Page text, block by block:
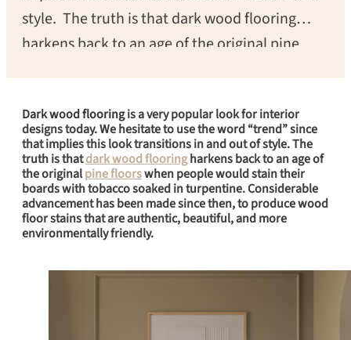
style. The truth is that dark wood flooring
harkens back to an age of the original pine
Considerable advancement has been made
since then to produce wood floor stains that
are still authentic, beautiful, and much more
environmentally friendly.
Dark wood flooringis a very popular look for interior
designs today. We hesitate to use the word “trend” since
that implies this look transitions in and out of style. The
truth is thatdark wood flooringharkens back to an age of
the originalpine floorswhen people would stain their
boards with tobacco soaked in turpentine. Considerable
advancement has been made since then, to produce wood
floor stains that are authentic, beautiful, and more
environmentally friendly.